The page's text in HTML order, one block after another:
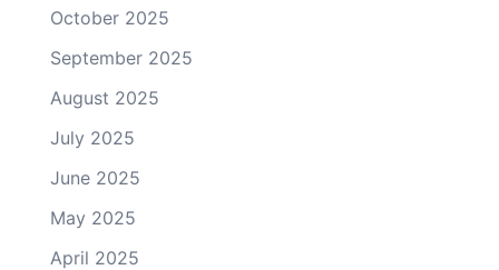
October 2025
September 2025
August 2025
July 2025
June 2025
May 2025
April 2025